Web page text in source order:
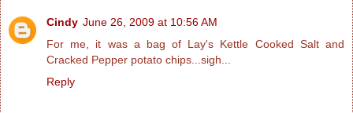
Cindy June 26, 2009 at 10:56 AM
For me, it was a bag of Lay's Kettle Cooked Salt and
Cracked Pepper potato chips...sigh...
Reply